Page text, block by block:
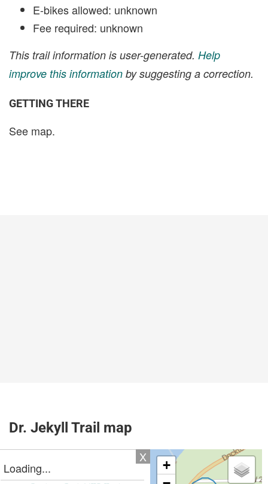
E-bikes allowed: unknown
Fee required: unknown
This trail information is user-generated. Help
improve this information by suggesting a correction.
GETTING THERE
See map.
Dr. Jekyll Trail map